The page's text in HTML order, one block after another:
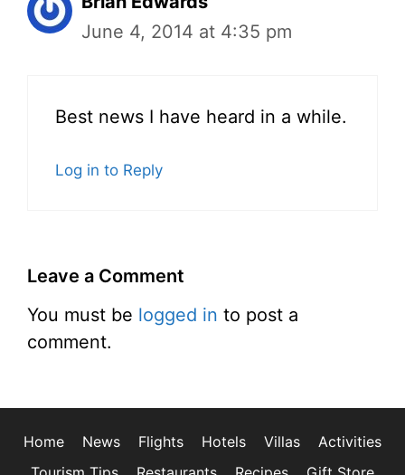
June 4, 2014 at 4:35 pm
Best news I have heard in a while.
Log in to Reply
Leave a Comment
You must be logged in to post a
comment.
Home News Flights Hotels Villas
Activities